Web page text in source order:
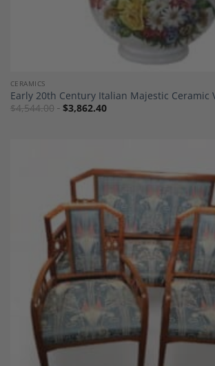
CERAMICS
Early 20th Century Italian Majestic Ceramic
$4,544.00 $3,862.40